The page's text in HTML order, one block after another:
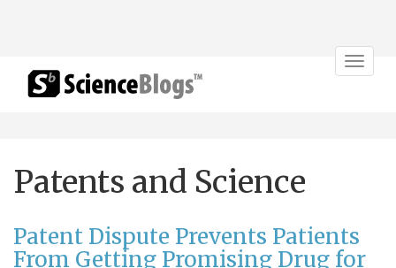
Toggle
Patents and Science
Patent Dispute Prevents Patients
From Getting Promising Drug for